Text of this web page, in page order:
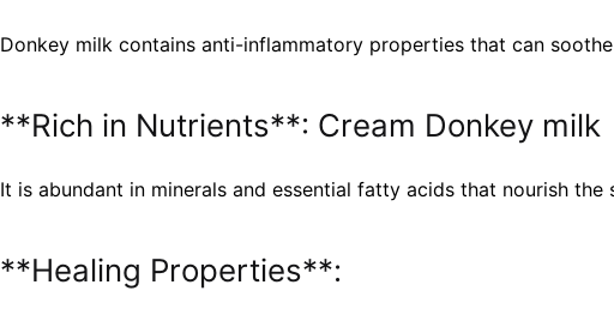
Donkey milk contains anti-inflammatory properties that can
**Rich in Nutrients**: Cream Donkey milk
It is abundant in minerals and essential fatty acids that nourish
**Healing Properties**: